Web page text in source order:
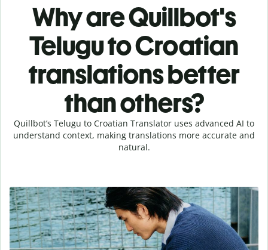
Why are Quillbot's
Telugu to Croatian
translations better
than others?
Quillbot’s Telugu to Croatian Translator uses advanced AI to
understand context, making translations more accurate and
natural.